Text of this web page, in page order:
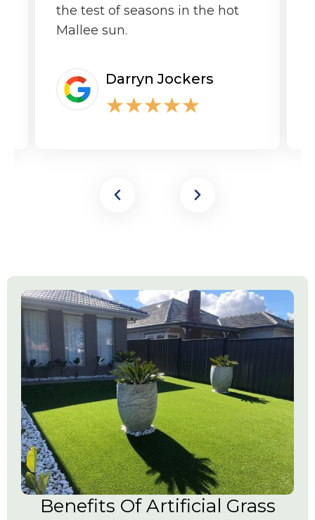
Darryn Jockers
★★★★★
the test of seasons in the hot
Mallee sun.
Benefits Of Artificial Grass